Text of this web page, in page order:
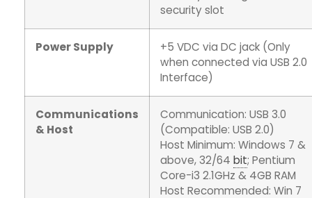
security slot
Power Supply
+5 VDC via DC jack (Only
when connected via USB 2.0
Interface)
Communications
& Host
Communication: USB 3.0
(Compatible: USB 2.0)
Host Minimum: Windows 7 &
above, 32/64 bit; Pentium
Core-i3 2.1GHz & 4GB RAM
Host Recommended: Win 7